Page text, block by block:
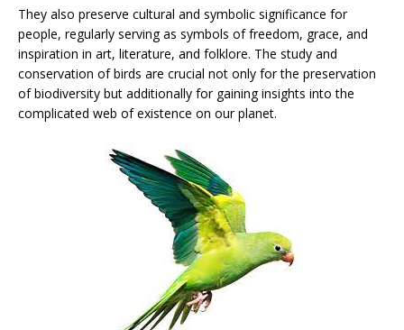
They also preserve cultural and symbolic significance for
people, regularly serving as symbols of freedom, grace, and
inspiration in art, literature, and folklore. The study and
conservation of birds are crucial not only for the preservation
of biodiversity but additionally for gaining insights into the
complicated web of existence on our planet.